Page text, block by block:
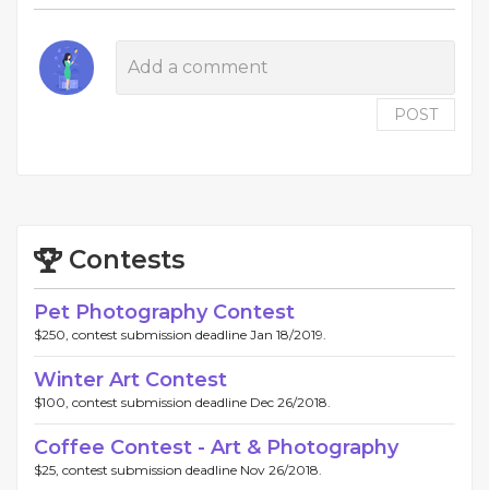
POST
Contests
Pet Photography Contest
$250, contest submission deadline Jan 18/2019.
Winter Art Contest
$100, contest submission deadline Dec 26/2018.
Coffee Contest - Art & Photography
$25, contest submission deadline Nov 26/2018.